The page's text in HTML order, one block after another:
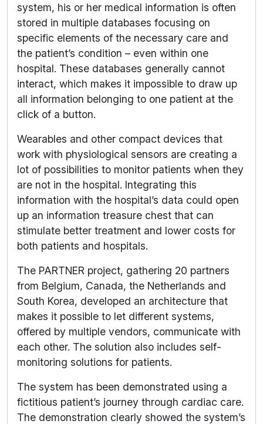
system, his or her medical information is often
stored in multiple databases focusing on
specific elements of the necessary care and
the patient’s condition – even within one
hospital. These databases generally cannot
interact, which makes it impossible to draw up
all information belonging to one patient at the
click of a button.
Wearables and other compact devices that
work with physiological sensors are creating a
lot of possibilities to monitor patients when they
are not in the hospital. Integrating this
information with the hospital’s data could open
up an information treasure chest that can
stimulate better treatment and lower costs for
both patients and hospitals.
The PARTNER project, gathering 20 partners
from Belgium, Canada, the Netherlands and
South Korea, developed an architecture that
makes it possible to let different systems,
offered by multiple vendors, communicate with
each other. The solution also includes self-
monitoring solutions for patients.
The system has been demonstrated using a
fictitious patient’s journey through cardiac care.
The demonstration clearly showed the system’s